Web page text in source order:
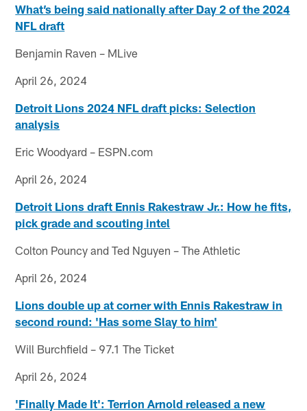
What’s being said nationally after Day 2 of the 2024
NFL draft
Benjamin Raven – MLive
April 26, 2024
Detroit Lions 2024 NFL draft picks: Selection
analysis
Eric Woodyard – ESPN.com
April 26, 2024
Detroit Lions draft Ennis Rakestraw Jr.: How he fits,
pick grade and scouting intel
Colton Pouncy and Ted Nguyen – The Athletic
April 26, 2024
Lions double up at corner with Ennis Rakestraw in
second round: 'Has some Slay to him'
Will Burchfield – 97.1 The Ticket
April 26, 2024
'Finally Made It': Terrion Arnold released a new